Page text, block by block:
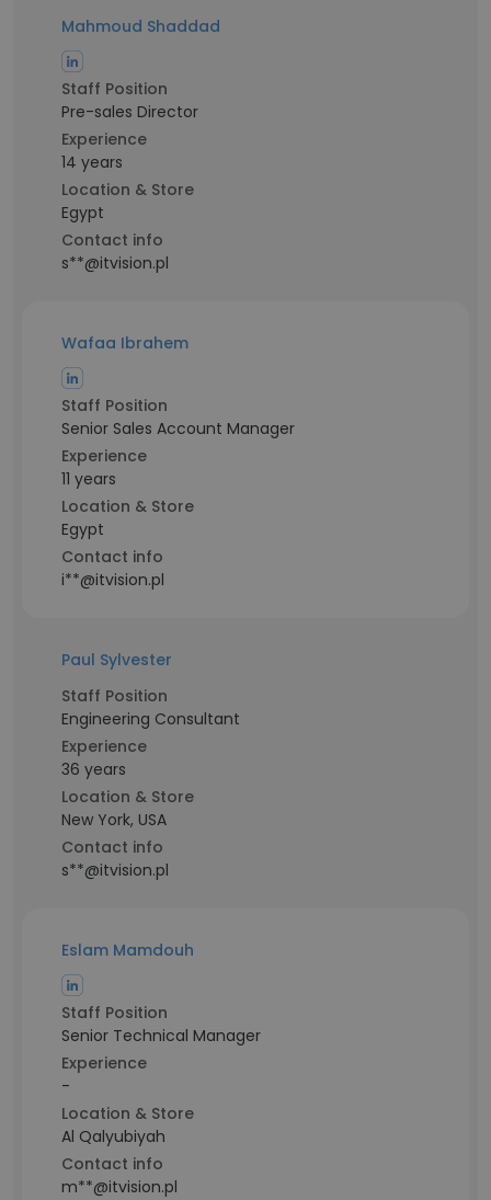
Mahmoud Shaddad
Staff Position
Pre-sales Director
Experience
14 years
Location & Store
Egypt
Contact info
s**@itvision.pl
Wafaa Ibrahem
Staff Position
Senior Sales Account Manager
Experience
11 years
Location & Store
Egypt
Contact info
i**@itvision.pl
Paul Sylvester
Staff Position
Engineering Consultant
Experience
36 years
Location & Store
New York, USA
Contact info
s**@itvision.pl
Eslam Mamdouh
Staff Position
Senior Technical Manager
Experience
-
Location & Store
Al Qalyubiyah
Contact info
m**@itvision.pl